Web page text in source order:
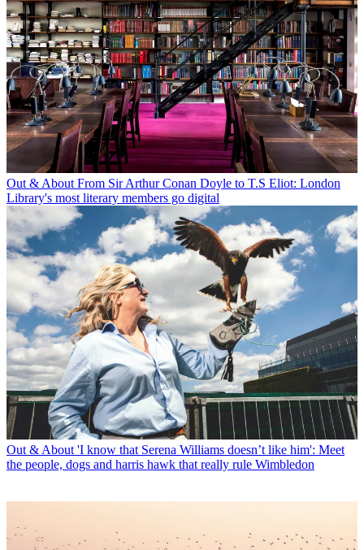
Out & About From Sir Arthur Conan Doyle to T.S Eliot: London
Library's most literary members go digital
Out & About 'I know that Serena Williams doesn’t like him': Meet
the people, dogs and harris hawk that really rule Wimbledon